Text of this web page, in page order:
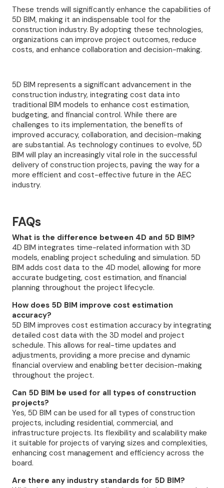
These trends will significantly enhance the capabilities of
5D BIM, making it an indispensable tool for the
construction industry. By adopting these technologies,
organizations can improve project outcomes, reduce
costs, and enhance collaboration and decision-making.
5D BIM represents a significant advancement in the
construction industry, integrating cost data into
traditional BIM models to enhance cost estimation,
budgeting, and financial control. While there are
challenges to its implementation, the benefits of
improved accuracy, collaboration, and decision-making
are substantial. As technology continues to evolve, 5D
BIM will play an increasingly vital role in the successful
delivery of construction projects, paving the way for a
more efficient and cost-effective future in the AEC
industry.
FAQs
What is the difference between 4D and 5D BIM?
4D BIM integrates time-related information with 3D
models, enabling project scheduling and simulation. 5D
BIM adds cost data to the 4D model, allowing for more
accurate budgeting, cost estimation, and financial
planning throughout the project lifecycle.
How does 5D BIM improve cost estimation
accuracy?
5D BIM improves cost estimation accuracy by integrating
detailed cost data with the 3D model and project
schedule. This allows for real-time updates and
adjustments, providing a more precise and dynamic
financial overview and enabling better decision-making
throughout the project.
Can 5D BIM be used for all types of construction
projects?
Yes, 5D BIM can be used for all types of construction
projects, including residential, commercial, and
infrastructure projects. Its flexibility and scalability make
it suitable for projects of varying sizes and complexities,
enhancing cost management and efficiency across the
board.
Are there any industry standards for 5D BIM?